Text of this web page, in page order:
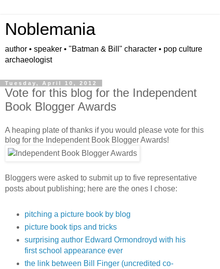
Noblemania
author • speaker • "Batman & Bill" character • pop culture
archaeologist
Tuesday, April 10, 2012
Vote for this blog for the Independent
Book Blogger Awards
A heaping plate of thanks if you would please vote for this
blog for the Independent Book Blogger Awards!
Bloggers were asked to submit up to five representative
posts about publishing; here are the ones I chose:
pitching a picture book by blog
picture book tips and tricks
surprising author Edward Ormondroyd with his
first school appearance ever
the link between Bill Finger (uncredited co-